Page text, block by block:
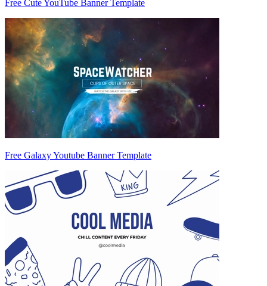
Free Cute YouTube Banner Template
Free Galaxy Youtube Banner Template